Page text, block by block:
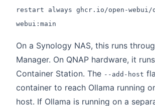
restart always ghcr.io/open-webui/
webui:main
On a Synology NAS, this runs
Manager. On QNAP hardware, it
Container Station. The --add-host
container to reach Ollama running
host. If Ollama is running on a